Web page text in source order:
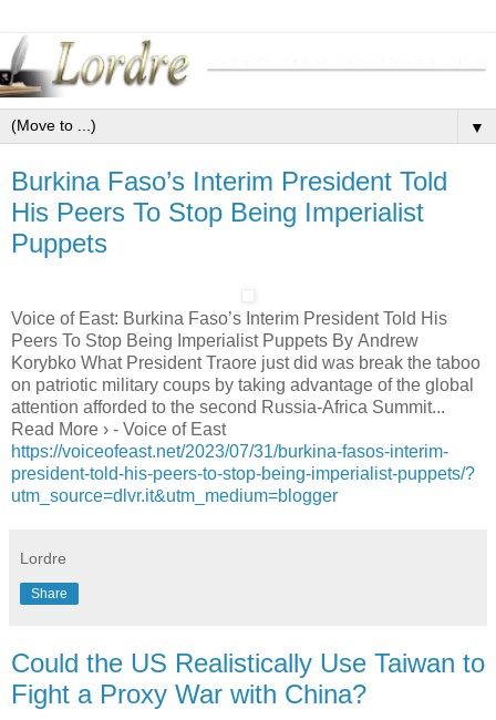
▼
Burkina Faso’s Interim President Told
His Peers To Stop Being Imperialist
Puppets
Voice of East: Burkina Faso’s Interim President Told His
Peers To Stop Being Imperialist Puppets By Andrew
Korybko What President Traore just did was break the taboo
on patriotic military coups by taking advantage of the global
attention afforded to the second Russia-Africa Summit...
Read More › - Voice of East
https://voiceofeast.net/2023/07/31/burkina-fasos-interim-
president-told-his-peers-to-stop-being-imperialist-puppets/?
utm_source=dlvr.it&utm_medium=blogger
Lordre
Share
Could the US Realistically Use Taiwan to
Fight a Proxy War with China?